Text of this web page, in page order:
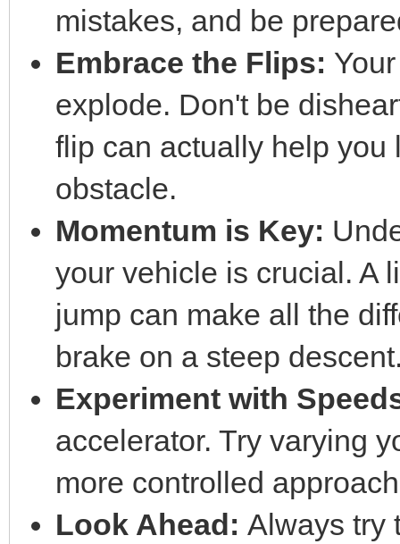
mistakes, and be
Embrace the Flips:
explode. Don't be
flip can actually help you
obstacle.
Momentum is Key:
your vehicle is crucial. A
jump can make all the
brake on a steep
Experiment with
accelerator. Try varying
more controlled
Look Ahead: Always try